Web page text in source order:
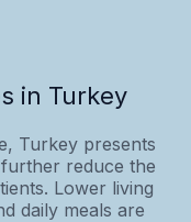
in Turkey
Turkey presents
reduce the
Lower living
daily meals are